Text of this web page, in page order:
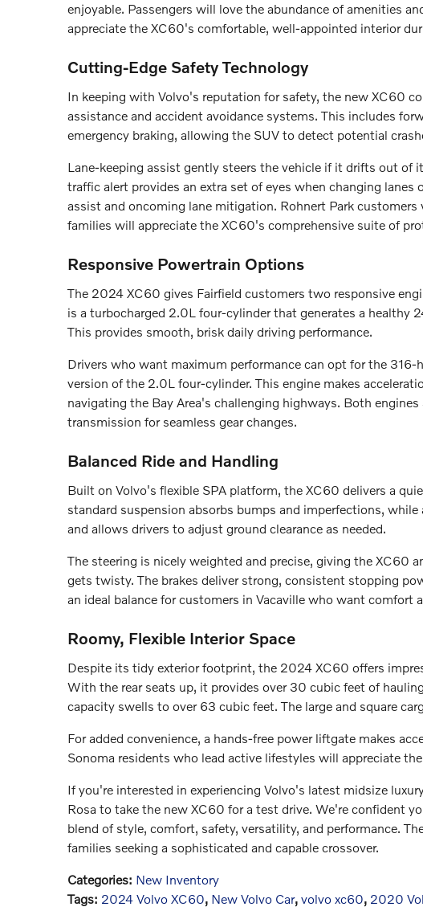
enjoyable. Passengers will love the abundance of amenities
appreciate the XC60's comfortable, well-appointed interior
Cutting-Edge Safety Technology
In keeping with Volvo's reputation for safety, the new XC60
assistance and accident avoidance systems. This includes
emergency braking, allowing the SUV to detect potential
Lane-keeping assist gently steers the vehicle if it drifts out of
traffic alert provides an extra set of eyes when changing lanes
assist and oncoming lane mitigation. Rohnert Park
families will appreciate the XC60's comprehensive suite of
Responsive Powertrain Options
The 2024 XC60 gives Fairfield customers two responsive
is a turbocharged 2.0L four-cylinder that generates a healthy
This provides smooth, brisk daily driving performance.
Drivers who want maximum performance can opt for the 316-
version of the 2.0L four-cylinder. This engine makes
navigating the Bay Area's challenging highways. Both
transmission for seamless gear changes.
Balanced Ride and Handling
Built on Volvo's flexible SPA platform, the XC60 delivers a
standard suspension absorbs bumps and imperfections,
and allows drivers to adjust ground clearance as needed.
The steering is nicely weighted and precise, giving the XC60
gets twisty. The brakes deliver strong, consistent stopping
an ideal balance for customers in Vacaville who want comfort
Roomy, Flexible Interior Space
Despite its tidy exterior footprint, the 2024 XC60 offers
With the rear seats up, it provides over 30 cubic feet of
capacity swells to over 63 cubic feet. The large and square
For added convenience, a hands-free power liftgate makes
Sonoma residents who lead active lifestyles will appreciate
If you're interested in experiencing Volvo's latest midsize
Rosa to take the new XC60 for a test drive. We're confident
blend of style, comfort, safety, versatility, and performance.
families seeking a sophisticated and capable crossover.
Categories: New Inventory
Tags: 2024 Volvo XC60, New Volvo Car, volvo xc60, 2020